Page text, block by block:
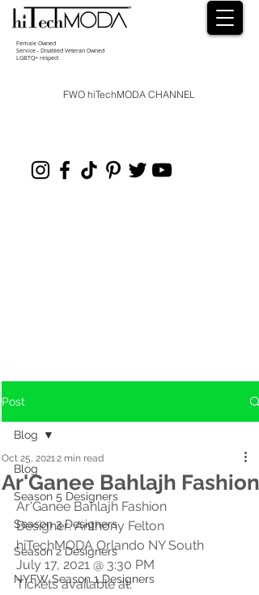
Female Owned
Service - Disabled Veteran Owned
LGBTQ+ respect
FWO hiTechMODA CHANNEL
Post
Blog
Season 5 Designers
Season 3 Designers
Season 2 Designers
NYFW Season 1 Designers
Blog
Ar'Ganee Bahlajh Fashion
Oct 25, 20212 min read
Ar'Ganee Bahlajh Fashion
Designer: Anthony Felton
hiTechMODA Orlando NY South
July 17, 2021 @ 3:30 PM
Tickets available at: